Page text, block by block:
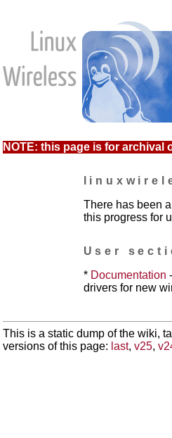
NOTE: this page is for archival
There has been
this progress for
User
* Documentation
drivers for new
This is a static dump of the wiki,
versions of this page: last, v25,